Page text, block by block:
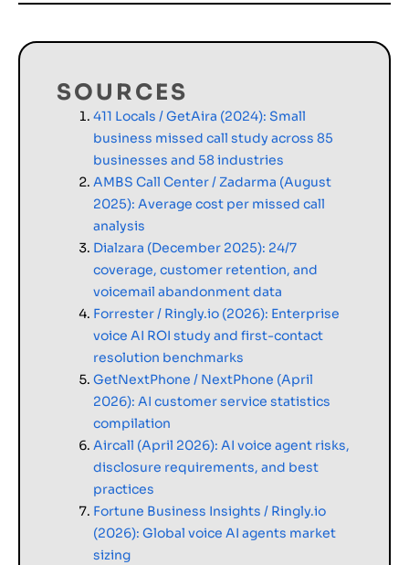
SOURCES
411 Locals / GetAira (2024): Small
business missed call study across 85
businesses and 58 industries
AMBS Call Center / Zadarma (August
2025): Average cost per missed call
analysis
Dialzara (December 2025): 24/7
coverage, customer retention, and
voicemail abandonment data
Forrester / Ringly.io (2026): Enterprise
voice AI ROI study and first-contact
resolution benchmarks
GetNextPhone / NextPhone (April
2026): AI customer service statistics
compilation
Aircall (April 2026): AI voice agent risks,
disclosure requirements, and best
practices
Fortune Business Insights / Ringly.io
(2026): Global voice AI agents market
sizing